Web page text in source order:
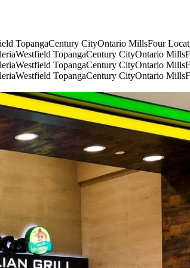
TopangaCentury CityOntario MillsFour
Westfield TopangaCentury CityOntario Mills
Westfield TopangaCentury CityOntario Mills
Westfield TopangaCentury CityOntario Mills